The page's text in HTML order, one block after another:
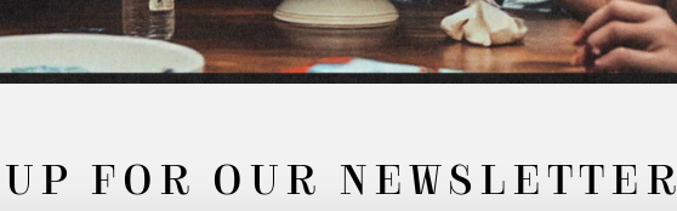
FOR OUR NEWSLETTER